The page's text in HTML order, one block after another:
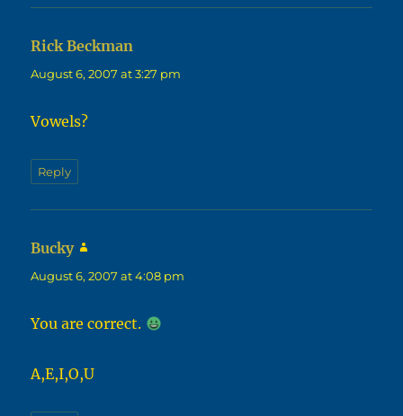
Rick Beckman
August 6, 2007 at 3:27 pm
Vowels?
Reply
Bucky
August 6, 2007 at 4:08 pm
You are correct.
A,E,I,O,U